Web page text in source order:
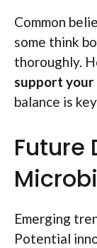
Common
some think
thoroughly.
support your
balance is
Future
Emerging
Potential